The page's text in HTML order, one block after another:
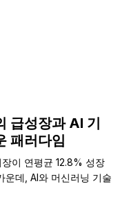
급성장과 AI 기
패러다임
이 연평균 12.8% 성장
데, AI와 머신러닝 기술